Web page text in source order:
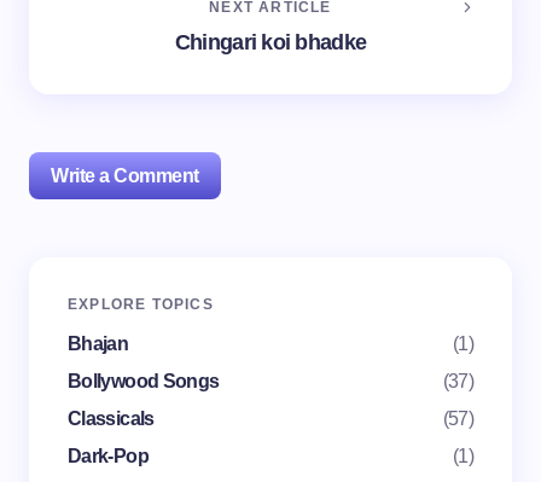
NEXT ARTICLE
Chingari koi bhadke
Write a Comment
Your email address will not be published.
Name *
EXPLORE TOPICS
Bhajan
(1)
Bollywood Songs
(37)
Classicals
(57)
Dark-Pop
(1)